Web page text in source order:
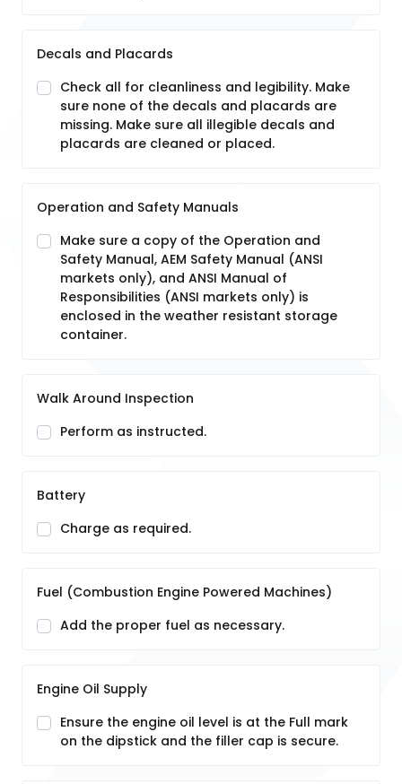
Decals and Placards
Check all for cleanliness and legibility. Make
sure none of the decals and placards are
missing. Make sure all illegible decals and
placards are cleaned or placed.
Operation and Safety Manuals
Make sure a copy of the Operation and
Safety Manual, AEM Safety Manual (ANSI
markets only), and ANSI Manual of
Responsibilities (ANSI markets only) is
enclosed in the weather resistant storage
container.
Walk Around Inspection
Perform as instructed.
Battery
Charge as required.
Fuel (Combustion Engine Powered Machines)
Add the proper fuel as necessary.
Engine Oil Supply
Ensure the engine oil level is at the Full mark
on the dipstick and the filler cap is secure.